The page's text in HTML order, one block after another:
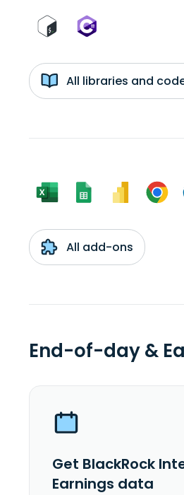
All libraries and
All add-ons
End-of-day &
Get BlackRock
Earnings data